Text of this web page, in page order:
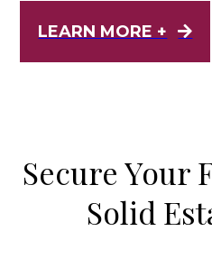
LEARN MORE +
Secure Your
Solid